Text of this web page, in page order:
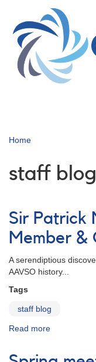
main
content
Home
staff blog
Sir Patrick
Member &
A serendiptious
AAVSO history...
Tags
staff blog
Read more